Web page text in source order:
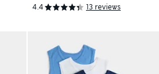
4.4 13 reviews